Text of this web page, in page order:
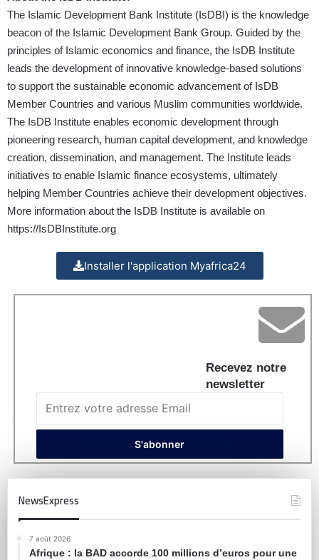
The Islamic Development Bank Institute (IsDBI) is the knowledge
beacon of the Islamic Development Bank Group. Guided by the
principles of Islamic economics and finance, the IsDB Institute
leads the development of innovative knowledge-based solutions
to support the sustainable economic advancement of IsDB
Member Countries and various Muslim communities worldwide.
The IsDB Institute enables economic development through
pioneering research, human capital development, and knowledge
creation, dissemination, and management. The Institute leads
initiatives to enable Islamic finance ecosystems, ultimately
helping Member Countries achieve their development objectives.
More information about the IsDB Institute is available on
https://IsDBInstitute.org
Installer l'application Myafrica24
Recevez notre
newsletter
NewsExpress
7 août 2026
Afrique : la BAD accorde 100 millions d’euros pour une